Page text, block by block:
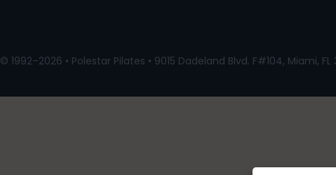
© 1992–2026 • Polestar Pilates • 9015 Dadeland Blvd. F#104, Miami, FL